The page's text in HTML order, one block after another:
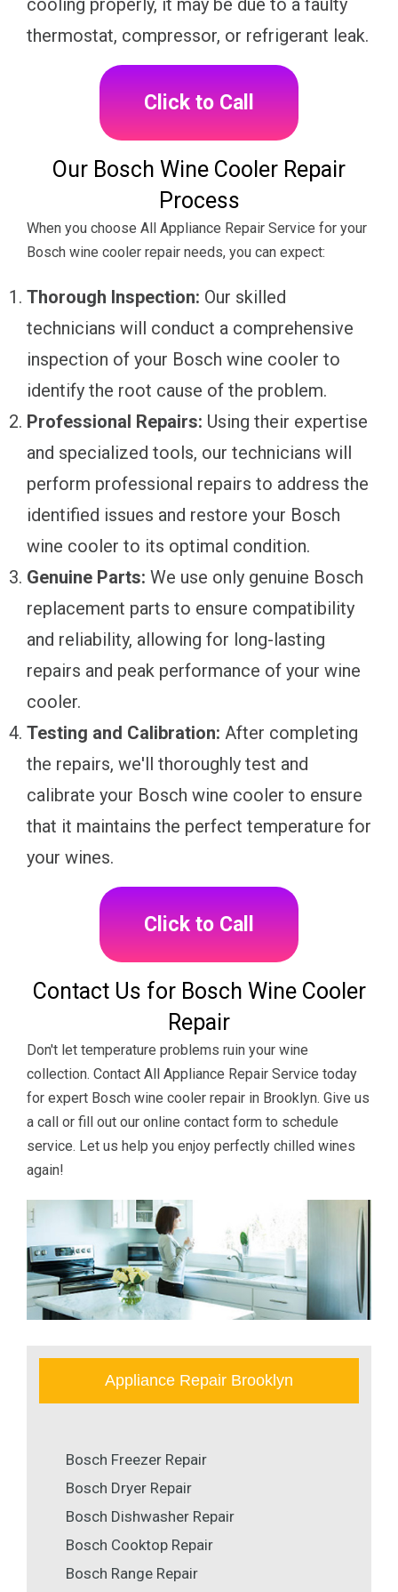
thermostat, compressor, or refrigerant leak.
Click to Call
Our Bosch Wine Cooler Repair
Process
When you choose All Appliance Repair Service for your
Bosch wine cooler repair needs, you can expect:
Thorough Inspection: Our skilled
technicians will conduct a comprehensive
inspection of your Bosch wine cooler to
identify the root cause of the problem.
Professional Repairs: Using their expertise
and specialized tools, our technicians will
perform professional repairs to address the
identified issues and restore your Bosch
wine cooler to its optimal condition.
Genuine Parts: We use only genuine Bosch
replacement parts to ensure compatibility
and reliability, allowing for long-lasting
repairs and peak performance of your wine
cooler.
Testing and Calibration: After completing
the repairs, we'll thoroughly test and
calibrate your Bosch wine cooler to ensure
that it maintains the perfect temperature for
your wines.
Click to Call
Contact Us for Bosch Wine Cooler
Repair
Don't let temperature problems ruin your wine
collection. Contact All Appliance Repair Service today
for expert Bosch wine cooler repair in Brooklyn. Give us
a call or fill out our online contact form to schedule
service. Let us help you enjoy perfectly chilled wines
again!
Appliance Repair Brooklyn
Bosch Freezer Repair
Bosch Dryer Repair
Bosch Dishwasher Repair
Bosch Cooktop Repair
Bosch Range Repair